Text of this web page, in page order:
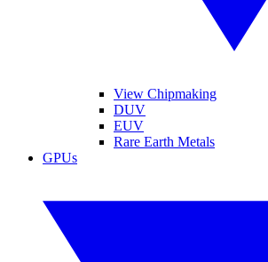
View Chipmaking
DUV
EUV
Rare Earth Metals
GPUs